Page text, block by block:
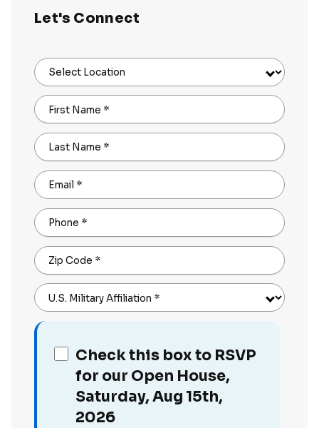
Let's Connect
Select Location
First Name *
Last Name *
Email *
Phone *
Zip Code *
U.S. Military Affiliation *
Check this box to RSVP
for our Open House,
Saturday, Aug 15th,
2026